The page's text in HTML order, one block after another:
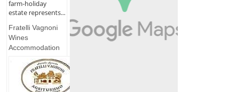
farm-holiday
estate represents...
Fratelli Vagnoni
Wines
Accommodation